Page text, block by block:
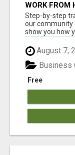
WORK FROM
Step-by-step
our community
show you how
August 7,
Free
Business